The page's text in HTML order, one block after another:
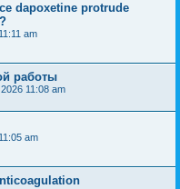
dapoxetine protrude
am
работы
11:08 am
am